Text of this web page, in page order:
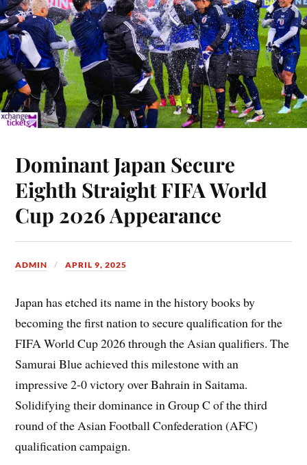
Dominant Japan Secure
Eighth Straight FIFA World
Cup 2026 Appearance
ADMIN APRIL 9, 2025
Japan has etched its name in the history books by
becoming the first nation to secure qualification for the
FIFA World Cup 2026 through the Asian qualifiers. The
Samurai Blue achieved this milestone with an
impressive 2-0 victory over Bahrain in Saitama.
Solidifying their dominance in Group C of the third
round of the Asian Football Confederation (AFC)
qualification campaign.